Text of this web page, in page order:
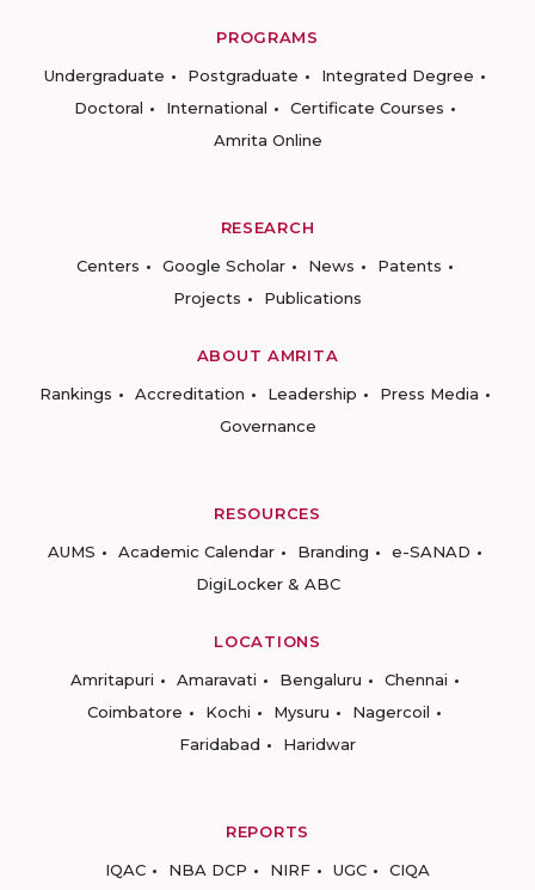
PROGRAMS
Undergraduate
Postgraduate
Integrated Degree
Doctoral
International
Certificate Courses
Amrita Online
RESEARCH
Centers
Google Scholar News
Patents
Projects
Publications
ABOUT AMRITA
Rankings
Accreditation Leadership
Press Media
Governance
RESOURCES
AUMS
Academic Calendar Branding
e-SANAD
DigiLocker & ABC
LOCATIONS
Amritapuri
Amaravati Bengaluru
Chennai
Coimbatore
Kochi Mysuru
Nagercoil
Faridabad
Haridwar
REPORTS
IQAC
NBA DCP NIRF UGC CIQA